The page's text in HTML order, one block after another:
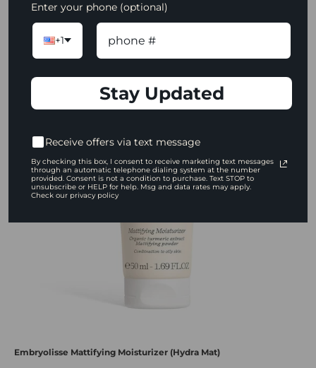
$12.00
ADD TO CART
Embryolisse Mattifying Moisturizer (Hydra Mat)
Enter your phone (optional)
+1
Stay Updated
Receive offers via text message
By checking this box, I consent to receive marketing text messages
through an automatic telephone dialing system at the number
provided. Consent is not a condition to purchase. Text STOP to
unsubscribe or HELP for help. Msg and data rates may apply.
Check our privacy policy